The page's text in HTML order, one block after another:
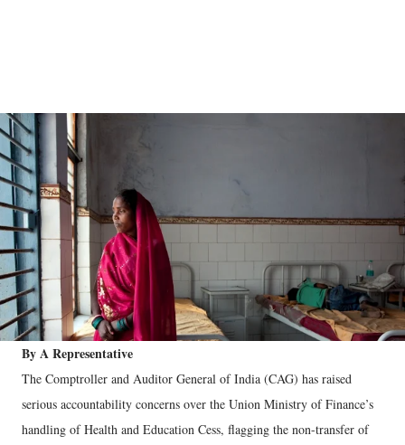
By A Representative
The Comptroller and Auditor General of India (CAG) has raised
serious accountability concerns over the Union Ministry of Finance’s
handling of Health and Education Cess, flagging the non-transfer of